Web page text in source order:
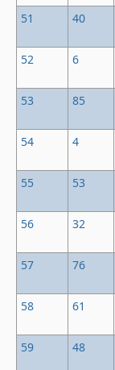
51 40
52 6
53 85
54 4
55 53
56 32
57 76
58 61
59 48